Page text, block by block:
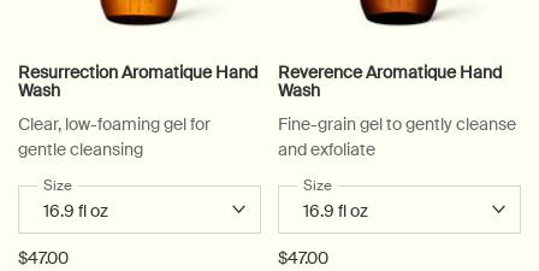
Resurrection Aromatique Hand
Wash
Clear, low-foaming gel for
gentle cleansing
Select a
Size for Resurrection Aromatique Hand Wash
$47.00
Reverence Aromatique Hand
Wash
Fine-grain gel to gently cleanse
and exfoliate
Select a
Size for Reverence Aromatique
$47.00